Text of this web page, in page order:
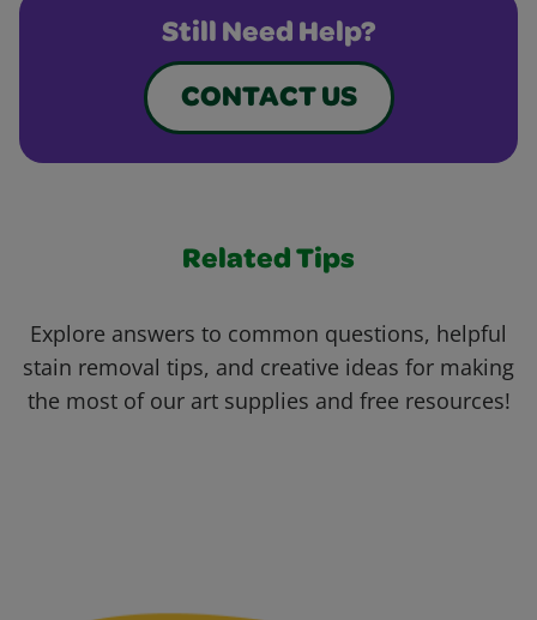
Still Need Help?
CONTACT US
Related Tips
Explore answers to common questions, helpful
stain removal tips, and creative ideas for making
the most of our art supplies and free resources!